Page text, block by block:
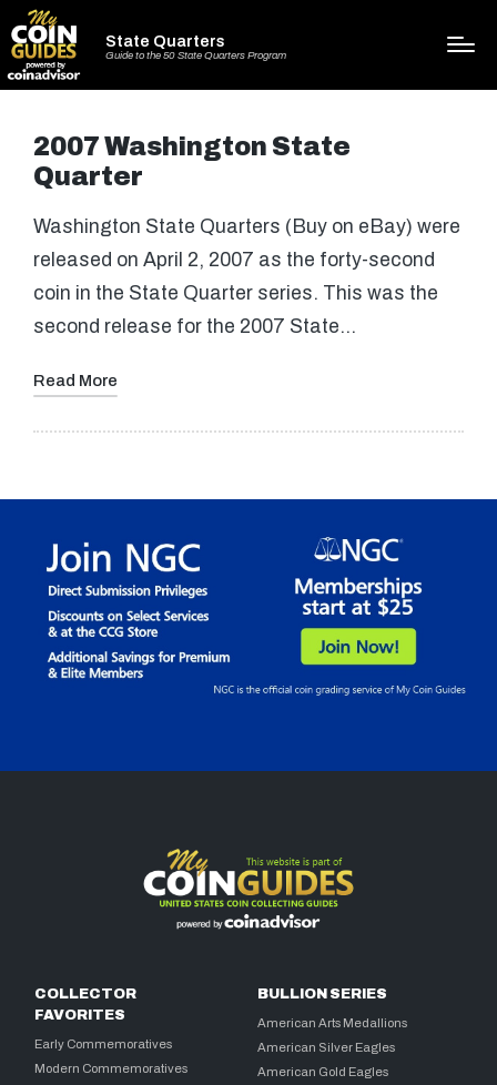
State Quarters
Guide to the 50 State Quarters Program
2007 Washington State
Quarter
Washington State Quarters (Buy on eBay) were
released on April 2, 2007 as the forty-second
coin in the State Quarter series. This was the
second release for the 2007 State…
Read More
COLLECTOR
FAVORITES
Early Commemoratives
Modern Commemoratives
BULLION SERIES
American Arts Medallions
American Silver Eagles
American Gold Eagles